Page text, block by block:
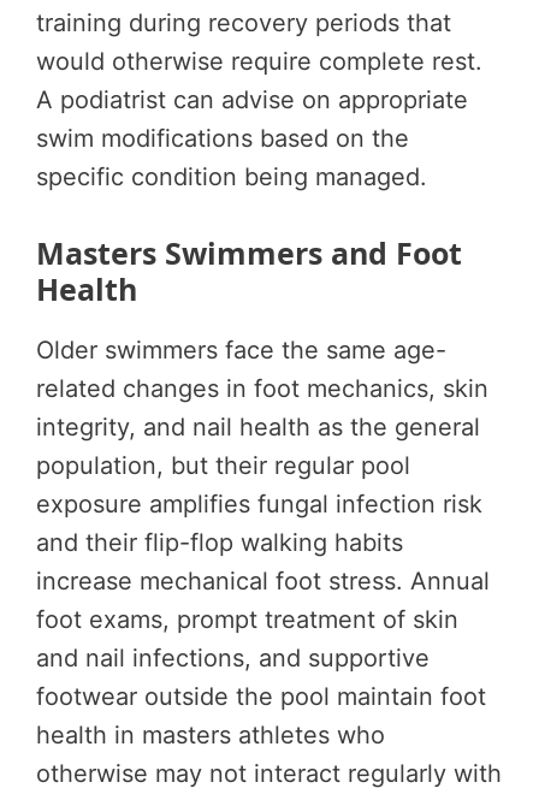
training during recovery periods that
would otherwise require complete rest.
A podiatrist can advise on appropriate
swim modifications based on the
specific condition being managed.
Masters Swimmers and Foot
Health
Older swimmers face the same age-
related changes in foot mechanics, skin
integrity, and nail health as the general
population, but their regular pool
exposure amplifies fungal infection risk
and their flip-flop walking habits
increase mechanical foot stress. Annual
foot exams, prompt treatment of skin
and nail infections, and supportive
footwear outside the pool maintain foot
health in masters athletes who
otherwise may not interact regularly with